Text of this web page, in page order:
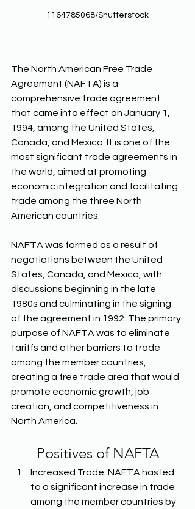
1164785068/Shutterstock
The North American Free Trade
Agreement (NAFTA) is a
comprehensive trade agreement
that came into effect on January 1,
1994, among the United States,
Canada, and Mexico. It is one of the
most significant trade agreements in
the world, aimed at promoting
economic integration and facilitating
trade among the three North
American countries.
NAFTA was formed as a result of
negotiations between the United
States, Canada, and Mexico, with
discussions beginning in the late
1980s and culminating in the signing
of the agreement in 1992. The primary
purpose of NAFTA was to eliminate
tariffs and other barriers to trade
among the member countries,
creating a free trade area that would
promote economic growth, job
creation, and competitiveness in
North America.
Positives of NAFTA
Increased Trade: NAFTA has led
to a significant increase in trade
among the member countries by